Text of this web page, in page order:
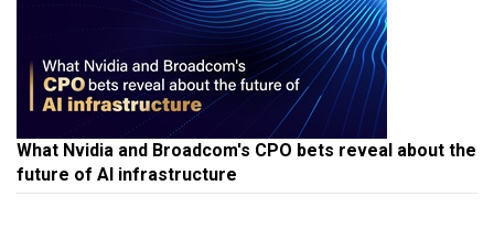
What Nvidia and Broadcom's CPO bets reveal about the
future of AI infrastructure